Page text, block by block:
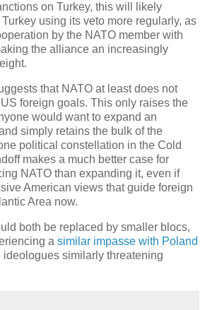
on Turkey, this will likely
using its veto more regularly, as
by the NATO member with
the alliance an increasingly
that NATO at least does not
foreign goals. This only raises the
would want to expand an
simply retains the bulk of the
political constellation in the Cold
makes a much better case for
NATO than expanding it, even if
American views that guide foreign
Area now.
both be replaced by smaller blocs,
a similar impasse with Poland
ideologues similarly threatening